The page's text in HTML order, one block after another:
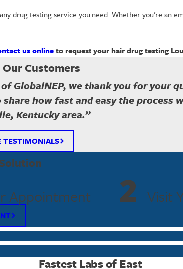
drug testing service you need. Whether you’re an
us onlineto request your hair drug testing
Our Customers
GlobalNEP, we thank you for your
share how fast and easy the
Kentucky area.”
TESTIMONIALS
Appointment 2 Visit
Fastest Labs of East